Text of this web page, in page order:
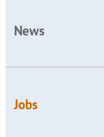
News
Jobs